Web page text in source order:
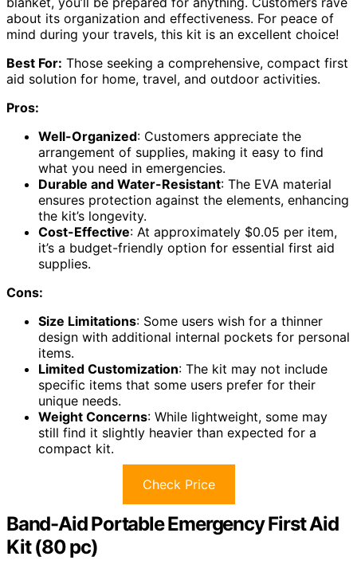
about its organization and effectiveness. For peace of
mind during your travels, this kit is an excellent choice!
Best For: Those seeking a comprehensive, compact first
aid solution for home, travel, and outdoor activities.
Pros:
Well-Organized: Customers appreciate the
arrangement of supplies, making it easy to find
what you need in emergencies.
Durable and Water-Resistant: The EVA material
ensures protection against the elements, enhancing
the kit’s longevity.
Cost-Effective: At approximately $0.05 per item,
it’s a budget-friendly option for essential first aid
supplies.
Cons:
Size Limitations: Some users wish for a thinner
design with additional internal pockets for personal
items.
Limited Customization: The kit may not include
specific items that some users prefer for their
unique needs.
Weight Concerns: While lightweight, some may
still find it slightly heavier than expected for a
compact kit.
Check Price
Band-Aid Portable Emergency First Aid
Kit (80 pc)